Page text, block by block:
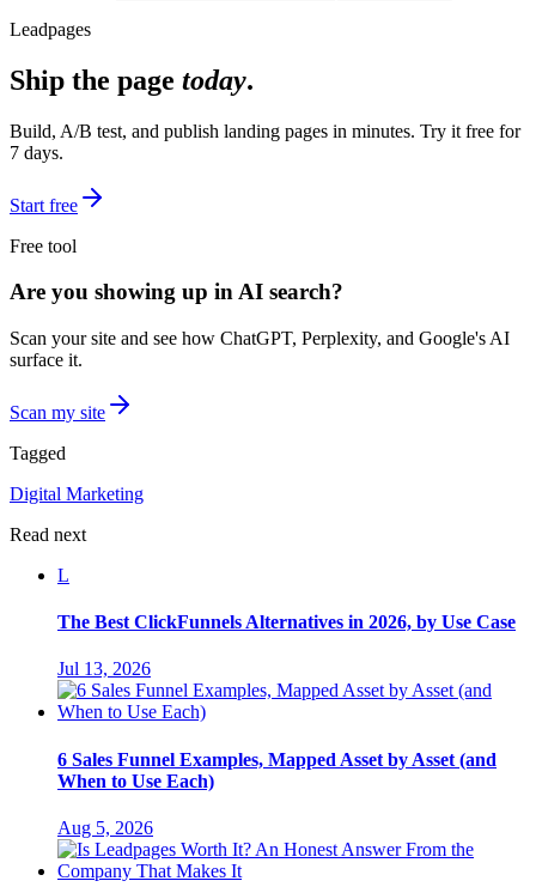
Leadpages
Ship the page today.
Build, A/B test, and publish landing pages in minutes. Try it free for
7 days.
Start free
Free tool
Are you showing up in AI search?
Scan your site and see how ChatGPT, Perplexity, and Google's AI
surface it.
Scan my site
Tagged
Digital Marketing
Read next
L
The Best ClickFunnels Alternatives in 2026, by Use Case
Jul 13, 2026
6 Sales Funnel Examples, Mapped Asset by Asset (and
When to Use Each)
Aug 5, 2026